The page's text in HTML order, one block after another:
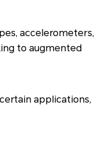
accelerometers,
to augmented
applications,